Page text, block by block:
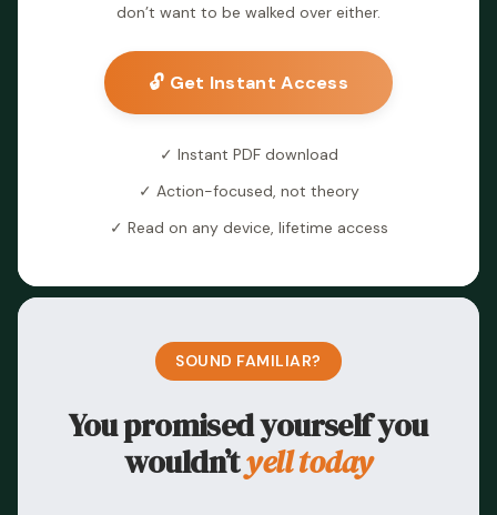
don’t want to be walked over either.
🔓 Get Instant Access
✓ Instant PDF download
✓ Action-focused, not theory
✓ Read on any device, lifetime access
SOUND FAMILIAR?
You promised yourself you
wouldn’tyell today